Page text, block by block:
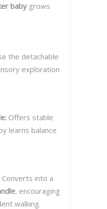
baby grows
the detachable
exploration
Offers stable
learns balance
Converts into a
, encouraging
walking.